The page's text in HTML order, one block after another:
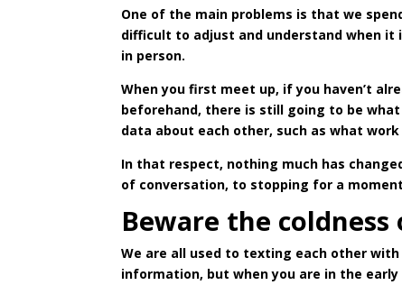
One of the main problems is that we
difficult to adjust and understand when
in person.
When you first meet up, if you haven’t
beforehand, there is still going to be
data about each other, such as what
In that respect, nothing much has
of conversation, to stopping for a
Beware the
We are all used to texting each other
information, but when you are in the